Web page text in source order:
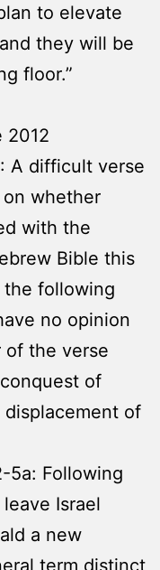
to elevate
they will be
floor.”
2012
A difficult verse
whether
with the
Bible this
the following
no opinion
the verse
of
of
5a: Following
Israel
a new
term distinct